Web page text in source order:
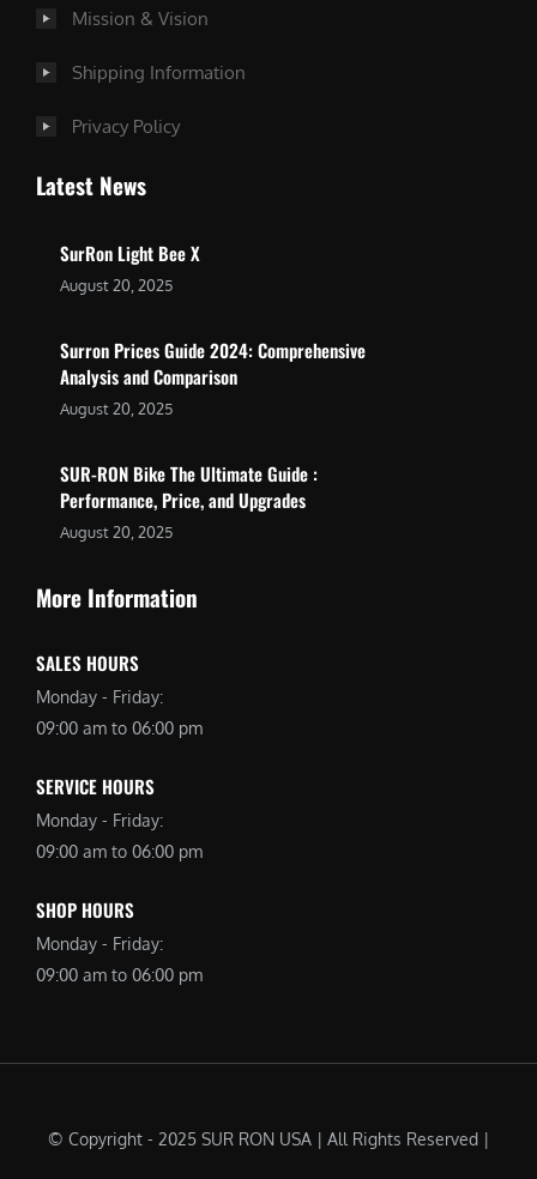
Mission & Vision
Shipping Information
Privacy Policy
Latest News
SurRon Light Bee X
August 20, 2025
Surron Prices Guide 2024: Comprehensive
Analysis and Comparison
August 20, 2025
SUR-RON Bike The Ultimate Guide :
Performance, Price, and Upgrades
August 20, 2025
More Information
SALES HOURS
Monday - Friday:
09:00 am to 06:00 pm
SERVICE HOURS
Monday - Friday:
09:00 am to 06:00 pm
SHOP HOURS
Monday - Friday:
09:00 am to 06:00 pm
© Copyright - 2025 SUR RON USA | All Rights Reserved |